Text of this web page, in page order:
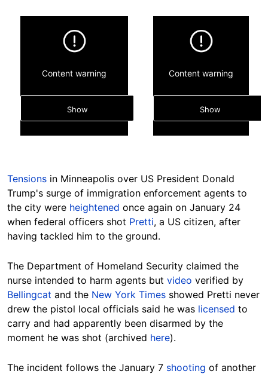
Content warning
Show
Hide
Content warning
Show
Tensions in Minneapolis over US President Donald
Trump's surge of immigration enforcement agents to
the city were heightened once again on January 24
when federal officers shot Pretti, a US citizen, after
having tackled him to the ground.
The Department of Homeland Security claimed the
nurse intended to harm agents but video verified by
Bellingcat and the New York Times showed Pretti never
drew the pistol local officials said he was licensed to
carry and had apparently been disarmed by the
moment he was shot (archived here).
The incident follows the January 7 shooting of another